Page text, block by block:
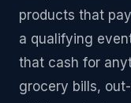
products that
a qualifying
that cash for
grocery bills,